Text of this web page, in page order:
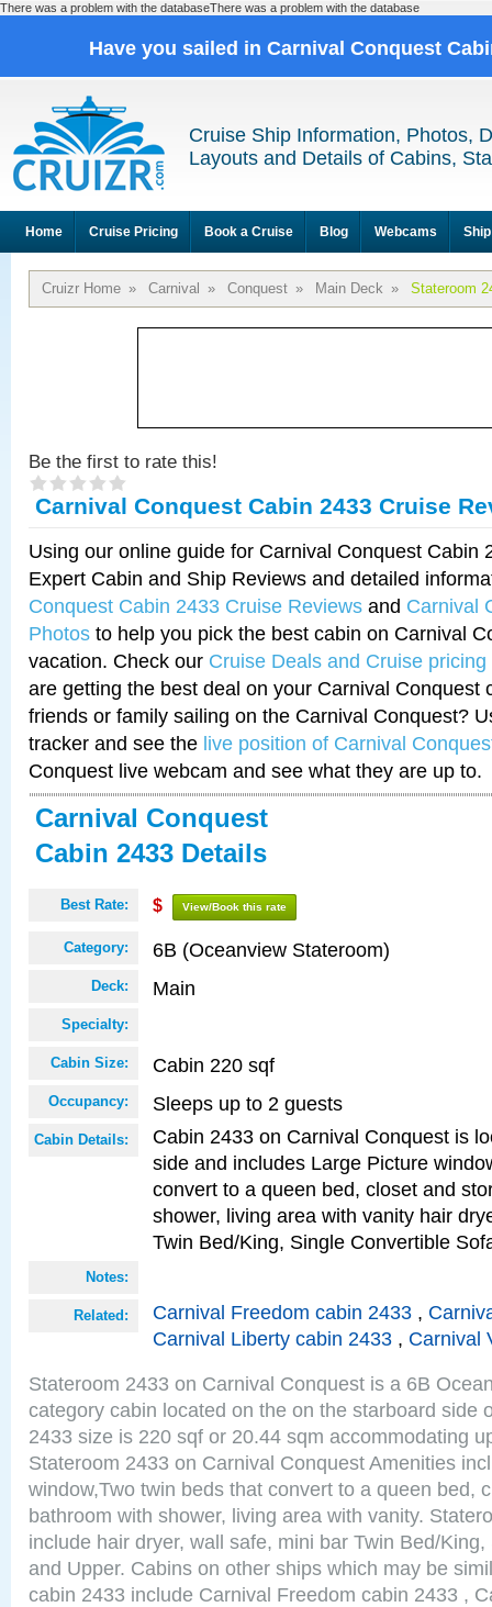
There was a problem with the databaseThere was a problem with the database
Have you sailed in Carnival Conquest
Cruise Ship Information, Photos,
Layouts and Details of Cabins,
Home Cruise Pricing Book a Cruise Blog Webcams
Cruizr Home » Carnival » Conquest » Main Deck » Stateroom
Be the first to rate this!
Carnival Conquest Cabin 2433 Cruise
Using our online guide for Carnival Conquest Cabin
Expert Cabin and Ship Reviews and detailed
Conquest Cabin 2433 Cruise Reviews and Carnival
Photos to help you pick the best cabin on Carnival
vacation. Check our Cruise Deals and Cruise pricing
are getting the best deal on your Carnival Conquest
friends or family sailing on the Carnival Conquest?
tracker and see the live position of Carnival
Conquest live webcam and see what they are up to.
Carnival Conquest
Cabin 2433 Details
Best Rate: $ View/Book this rate
Category: 6B (Oceanview Stateroom)
Deck: Main
Specialty:
Cabin Size: Cabin 220 sqf
Occupancy: Sleeps up to 2 guests
Cabin Details:
Cabin 2433 on Carnival Conquest is
side and includes Large Picture
convert to a queen bed, closet and
shower, living area with vanity hair
Twin Bed/King, Single Convertible
Notes:
Related: Carnival Freedom cabin 2433 ,
Carnival Liberty cabin 2433 , Carnival
Stateroom 2433 on Carnival Conquest is a 6B
category cabin located on the on the starboard side
2433 size is 220 sqf or 20.44 sqm accommodating
Stateroom 2433 on Carnival Conquest Amenities
window,Two twin beds that convert to a queen bed,
bathroom with shower, living area with vanity.
include hair dryer, wall safe, mini bar Twin Bed/
and Upper. Cabins on other ships which may be
cabin 2433 include Carnival Freedom cabin 2433 ,